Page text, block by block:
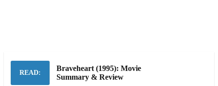
READ:
Braveheart (1995): Movie
Summary & Review